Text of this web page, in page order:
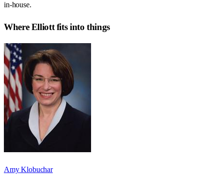
in-house.
WhereElliottfits into things
Amy Klobuchar